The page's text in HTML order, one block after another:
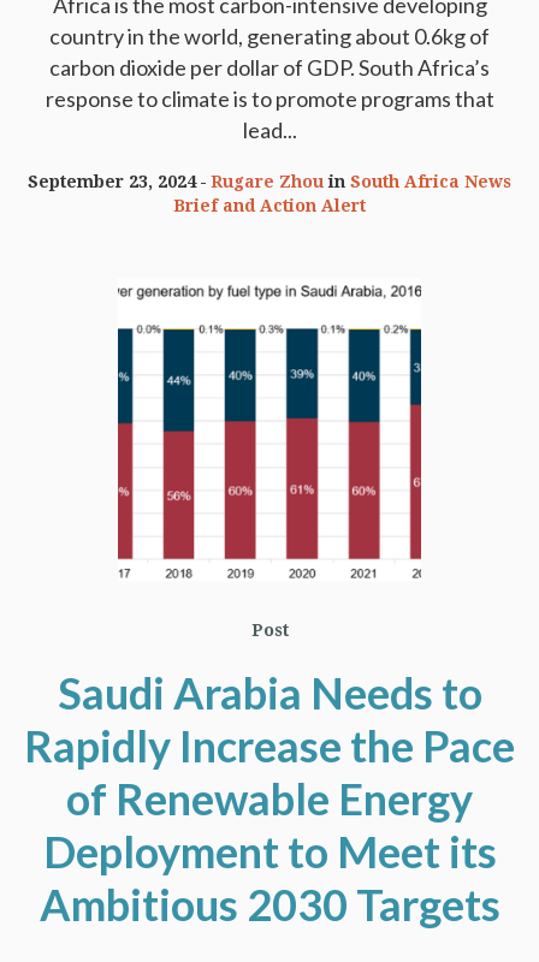
country in the world, generating about 0.6kg of
carbon dioxide per dollar of GDP. South Africa’s
response to climate is to promote programs that
lead...
September 23, 2024 Rugare Zhouin South Africa News
Brief and Action Alert
Post
Saudi Arabia Needs to
Rapidly Increase the Pace
of Renewable Energy
Deployment to Meet its
Ambitious 2030 Targets